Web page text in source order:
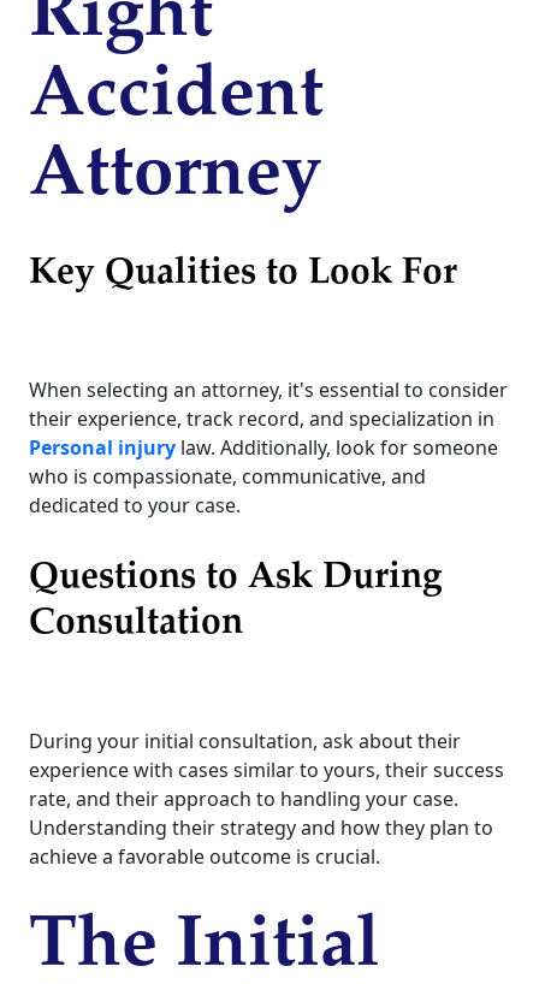
Right
Accident
Attorney
Key Qualities to Look For
When selecting an attorney, it's essential to consider
their experience, track record, and specialization in
Personal injury law. Additionally, look for someone
who is compassionate, communicative, and
dedicated to your case.
Questions to Ask During
Consultation
During your initial consultation, ask about their
experience with cases similar to yours, their success
rate, and their approach to handling your case.
Understanding their strategy and how they plan to
achieve a favorable outcome is crucial.
The Initial